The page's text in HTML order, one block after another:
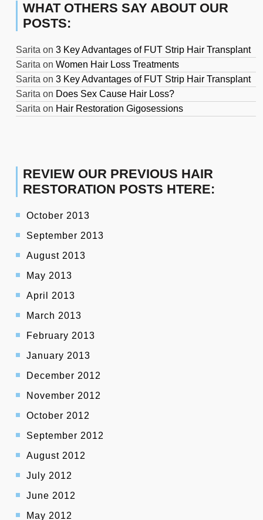
WHAT OTHERS SAY ABOUT OUR
POSTS:
Sarita on 3 Key Advantages of FUT Strip Hair Transplant
Sarita on Women Hair Loss Treatments
Sarita on 3 Key Advantages of FUT Strip Hair Transplant
Sarita on Does Sex Cause Hair Loss?
Sarita on Hair Restoration Gigosessions
REVIEW OUR PREVIOUS HAIR
RESTORATION POSTS HTERE:
October 2013
September 2013
August 2013
May 2013
April 2013
March 2013
February 2013
January 2013
December 2012
November 2012
October 2012
September 2012
August 2012
July 2012
June 2012
May 2012